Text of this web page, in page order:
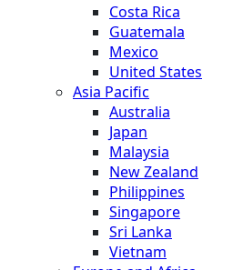
Costa Rica
Guatemala
Mexico
United States
Asia Pacific
Australia
Japan
Malaysia
New Zealand
Philippines
Singapore
Sri Lanka
Vietnam